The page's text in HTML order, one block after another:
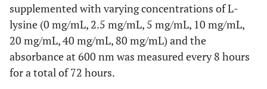
supplemented with varying concentrations of L-
lysine (0 mg/mL, 2.5 mg/mL, 5 mg/mL, 10 mg/mL,
20 mg/mL, 40 mg/mL, 80 mg/mL) and the
absorbance at 600 nm was measured every 8 hours
for a total of 72 hours.